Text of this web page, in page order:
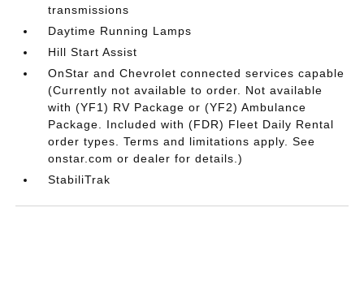
transmissions
Daytime Running Lamps
Hill Start Assist
OnStar and Chevrolet connected services capable
(Currently not available to order. Not available
with (YF1) RV Package or (YF2) Ambulance
Package. Included with (FDR) Fleet Daily Rental
order types. Terms and limitations apply. See
onstar.com or dealer for details.)
StabiliTrak